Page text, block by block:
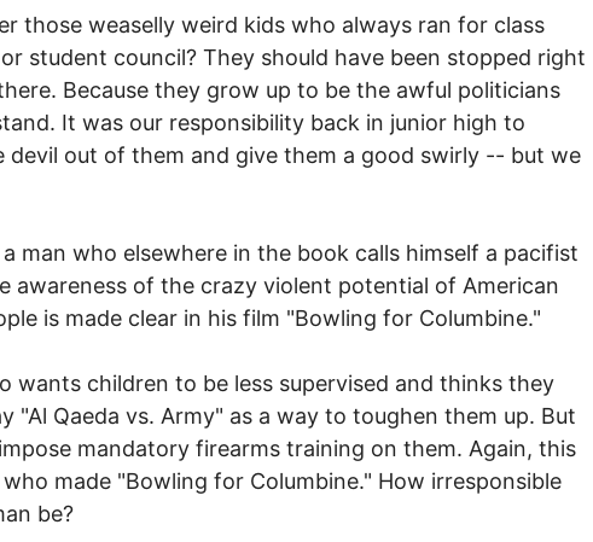
those weaselly weird kids who always ran for class
student council? They should have been stopped right
Because they grow up to be the awful politicians
It was our responsibility back in junior high to
devil out of them and give them a good swirly -- but we
man who elsewhere in the book calls himself a pacifist
awareness of the crazy violent potential of American
is made clear in his film "Bowling for Columbine."
wants children to be less supervised and thinks they
"Al Qaeda vs. Army" as a way to toughen them up. But
mandatory firearms training on them. Again, this
made "Bowling for Columbine." How irresponsible
be?